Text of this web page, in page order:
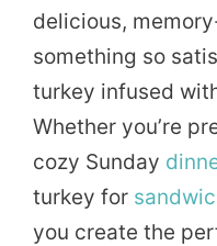
delicious,
something so
turkey infused
Whether you’re
cozy Sunday
turkey for
you create the